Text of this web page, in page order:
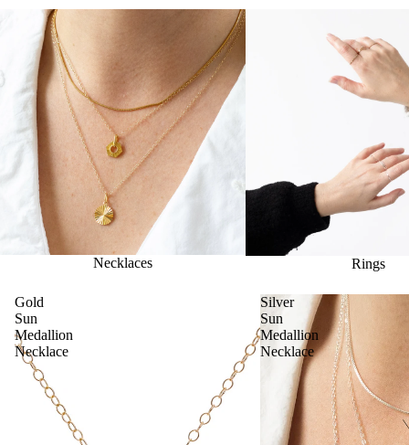
Necklaces
Necklaces
Rings
Rings
Gold
Sun
Medallion
Necklace
Silver
Sun
Medallion
Necklace